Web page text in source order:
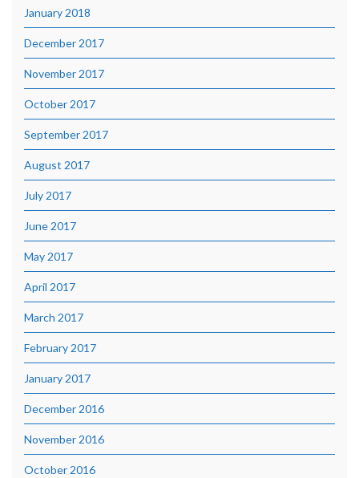
January 2018
December 2017
November 2017
October 2017
September 2017
August 2017
July 2017
June 2017
May 2017
April 2017
March 2017
February 2017
January 2017
December 2016
November 2016
October 2016